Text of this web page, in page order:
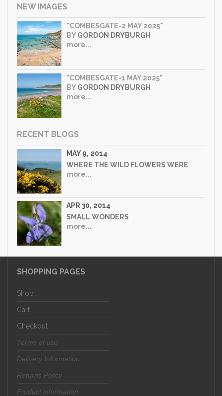
NEW IMAGES
"COMBESGATE-2 MAY 2025"
BYGORDON DRYBURGH
more...
"COMBESGATE-1 MAY 2025"
BYGORDON DRYBURGH
more...
RECENT BLOGS
MAY 9, 2014
WHERE THE WILD FLOWERS WERE
more...
APR 30, 2014
SMALL WONDERS
more...
SHOPPING PAGES
Shop
Cart
Checkout
Terms of use
Delivery Information
Returns Policy
Product information